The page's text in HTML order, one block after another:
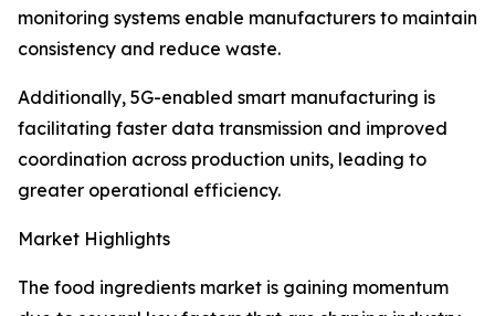
monitoring systems enable manufacturers to maintain
consistency and reduce waste.
Additionally, 5G-enabled smart manufacturing is
facilitating faster data transmission and improved
coordination across production units, leading to
greater operational efficiency.
Market Highlights
The food ingredients market is gaining momentum